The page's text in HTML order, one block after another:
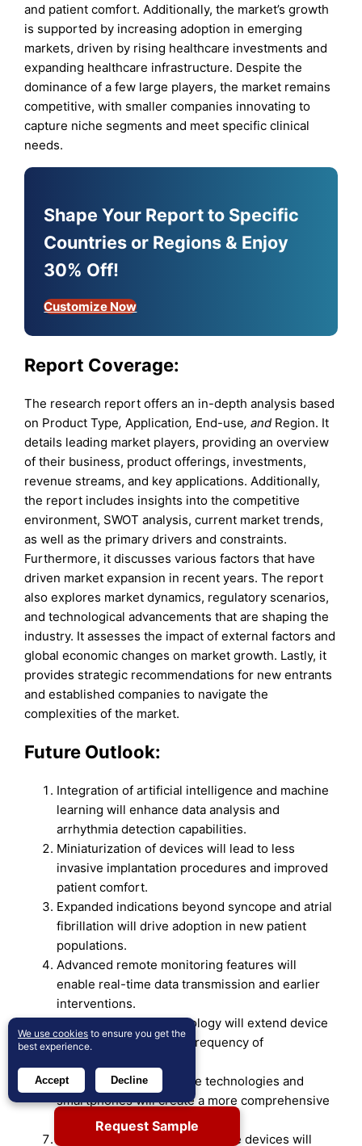
and patient comfort. Additionally, the market’s growth
is supported by increasing adoption in emerging
markets, driven by rising healthcare investments and
expanding healthcare infrastructure. Despite the
dominance of a few large players, the market remains
competitive, with smaller companies innovating to
capture niche segments and meet specific clinical
needs.
Shape Your Report to Specific
Countries or Regions & Enjoy
30% Off!
Customize Now
Report Coverage:
The research report offers an in-depth analysis based
on Product Type,Application, End-use, and Region. It
details leading market players, providing an overview
of their business, product offerings, investments,
revenue streams, and key applications. Additionally,
the report includes insights into the competitive
environment, SWOT analysis, current market trends,
as well as the primary drivers and constraints.
Furthermore, it discusses various factors that have
driven market expansion in recent years. The report
also explores market dynamics, regulatory scenarios,
and technological advancements that are shaping the
industry. It assesses the impact of external factors and
global economic changes on market growth. Lastly, it
provides strategic recommendations for new entrants
and established companies to navigate the
complexities of the market.
Future Outlook:
Integration of artificial intelligence and machine
learning will enhance data analysis and
arrhythmia detection capabilities.
Miniaturization of devices will lead to less
invasive implantation procedures and improved
patient comfort.
Expanded indications beyond syncope and atrial
fibrillation will drive adoption in new patient
populations.
Advanced remote monitoring features will
enable real-time data transmission and earlier
interventions.
Improved battery technology will extend device
longevity, reducing the frequency of
Integration with wearable technologies and
smartphones will create a more comprehensive
cardiac monitoring ecosystem.
Development of MRI-compatible devices will
Request Sample
We use cookies to ensure you get the
best experience.
Accept Decline